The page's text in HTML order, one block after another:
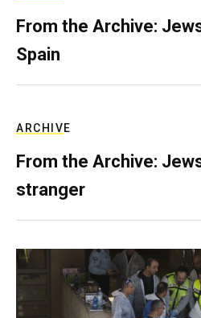
From the Archive:
Spain
ARCHIVE
From the Archive:
stranger